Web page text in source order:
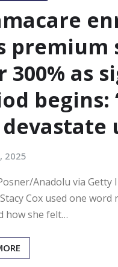
premium
300% as
begins:
2025
Anadolu via Getty
Cox used one word
how she felt…